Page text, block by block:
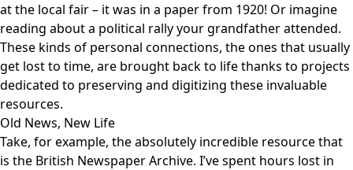
at the local fair – it was in a paper from 1920! Or imagine
reading about a political rally your grandfather attended.
These kinds of personal connections, the ones that usually
get lost to time, are brought back to life thanks to projects
dedicated to preserving and digitizing these invaluable
resources.
Old News, New Life
Take, for example, the absolutely incredible resource that
is the British Newspaper Archive. I’ve spent hours lost in